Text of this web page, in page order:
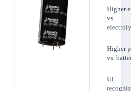
Higher
vs.
Higher
vs.
UL